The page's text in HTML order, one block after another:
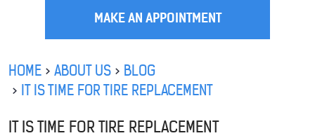
MAKE AN APPOINTMENT
HOME ABOUT US
BLOG
IT IS TIME FOR TIRE REPLACEMENT
IT IS TIME FOR TIRE REPLACEMENT